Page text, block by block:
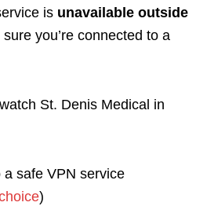
is unavailable outside
sure you’re connected to a
St. Denis Medical in
a safe VPN service
)